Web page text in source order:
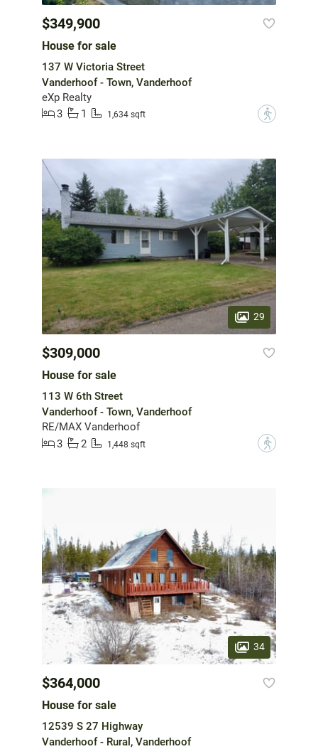
$349,900
House for sale
137 W Victoria Street
Vanderhoof - Town, Vanderhoof
eXp Realty
3
1 1,634 sqft ?
29
$309,000
House for sale
113 W 6th Street
Vanderhoof - Town, Vanderhoof
RE/MAX Vanderhoof
3
2 1,448 sqft ?
34
$364,000
House for sale
12539 S 27 Highway
Vanderhoof - Rural, Vanderhoof